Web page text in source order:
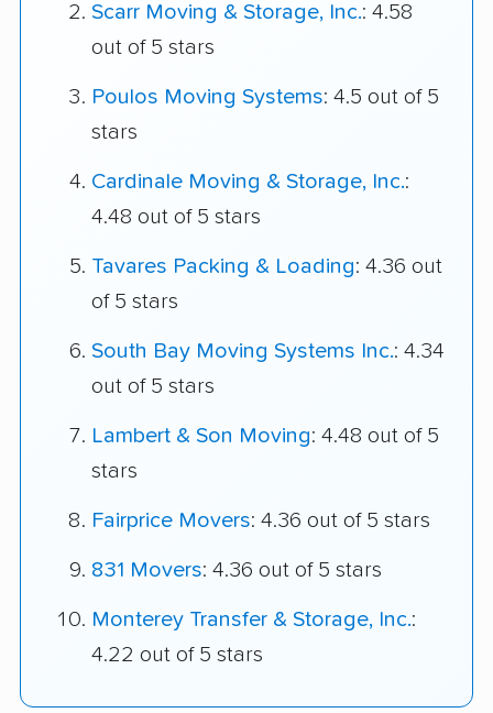
Scarr Moving & Storage, Inc.: 4.58
out of 5 stars
Poulos Moving Systems: 4.5 out of 5
stars
Cardinale Moving & Storage, Inc.:
4.48 out of 5 stars
Tavares Packing & Loading: 4.36 out
of 5 stars
South Bay Moving Systems Inc.: 4.34
out of 5 stars
Lambert & Son Moving: 4.48 out of 5
stars
Fairprice Movers: 4.36 out of 5 stars
831 Movers: 4.36 out of 5 stars
Monterey Transfer & Storage, Inc.:
4.22 out of 5 stars